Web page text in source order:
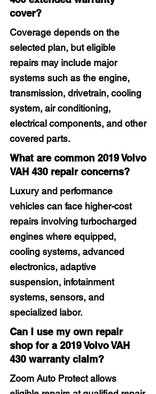
cover?
Coverage depends on the
selected plan, but eligible
repairs may include major
systems such as the engine,
transmission, drivetrain, cooling
system, air conditioning,
electrical components, and other
covered parts.
What are common 2019 Volvo
VAH 430 repair concerns?
Luxury and performance
vehicles can face higher-cost
repairs involving turbocharged
engines where equipped,
cooling systems, advanced
electronics, adaptive
suspension, infotainment
systems, sensors, and
specialized labor.
Can I use my own repair
shop for a 2019 Volvo VAH
430 warranty claim?
Zoom Auto Protect allows